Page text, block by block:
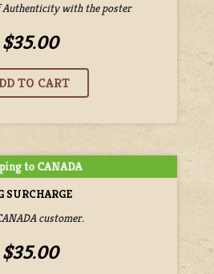
with the poster
$35.00
SURCHARGE
customer.
$35.00